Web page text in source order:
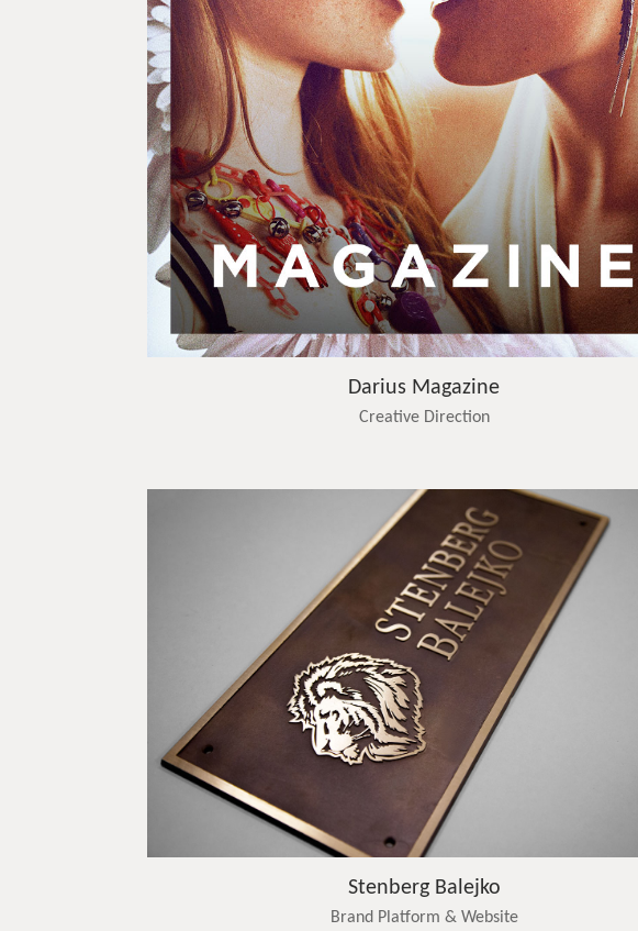
Darius Magazine
Creative Direction
Stenberg Balejko
Brand Platform & Website